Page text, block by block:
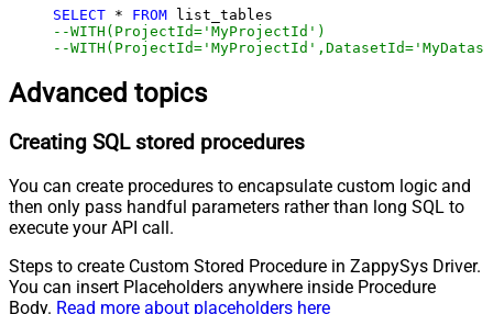
SELECT * FROM
--WITH(ProjectId='MyProjectId')
--
Advanced topics
Creating SQL stored procedures
You can create procedures to encapsulate custom logic and
then only pass handful parameters rather than long SQL to
execute your API call.
Steps to create Custom Stored Procedure in ZappySys Driver.
You can insert Placeholders anywhere inside Procedure
Body. Read more about placeholders here